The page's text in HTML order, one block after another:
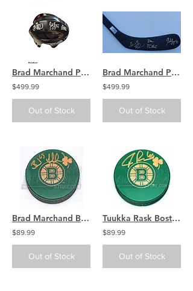
Brad Marchand Patrice Bergeron David Pastrnak Boston Bruins signed FULL SIZE
$499.99
Out of Stock
Brad Marchand Patrice Bergeron David Pastrnak Boston Bruins signed Logo stick
$499.99
Out of Stock
Brad Marchand Boston Bruins Signed Green St. Patricks Day Irish Bruins Logo Puck
$89.99
Out of Stock
Tuukka Rask Boston Bruins Signed Green St. Patricks Day Irish Bruins Logo Puck
$89.99
Out of Stock